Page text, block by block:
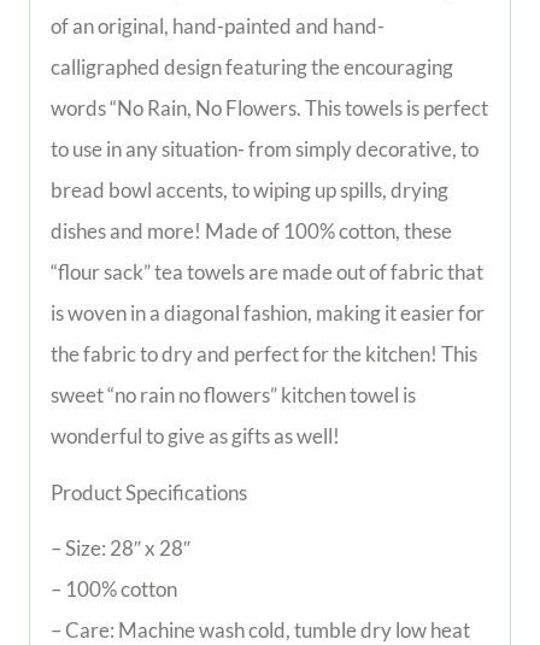
of an original, hand-painted and hand-
calligraphed design featuring the encouraging
words “No Rain, No Flowers. This towels is perfect
to use in any situation- from simply decorative, to
bread bowl accents, to wiping up spills, drying
dishes and more! Made of 100% cotton, these
“flour sack” tea towels are made out of fabric that
is woven in a diagonal fashion, making it easier for
the fabric to dry and perfect for the kitchen! This
sweet “no rain no flowers” kitchen towel is
wonderful to give as gifts as well!
Product Specifications
– Size: 28″ x 28″
– 100% cotton
– Care: Machine wash cold, tumble dry low heat